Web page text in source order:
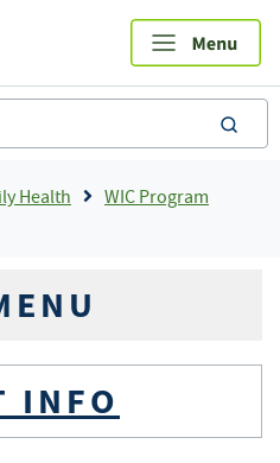
Health
WIC Program
INFO